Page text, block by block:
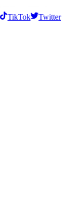
TikTok
Twitter